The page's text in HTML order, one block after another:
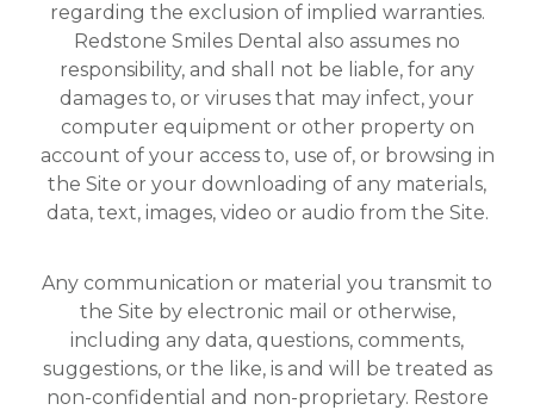
regarding the exclusion of implied warranties.
Redstone Smiles Dental also assumes no
responsibility, and shall not be liable, for any
damages to, or viruses that may infect, your
computer equipment or other property on
account of your access to, use of, or browsing in
the Site or your downloading of any materials,
data, text, images, video or audio from the Site.
Any communication or material you transmit to
the Site by electronic mail or otherwise,
including any data, questions, comments,
suggestions, or the like, is and will be treated as
non-confidential and non-proprietary. Restore